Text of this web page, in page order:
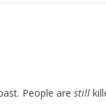
People are still